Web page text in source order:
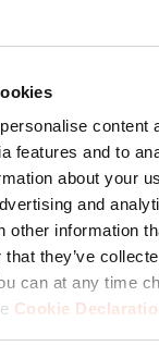
content
features and to
about your
and
other information
they’ve
can at any time
Cookie
Standby Power Consumption (W) 0.3
RS-232,
120 V, 60
Hz, 230 V,